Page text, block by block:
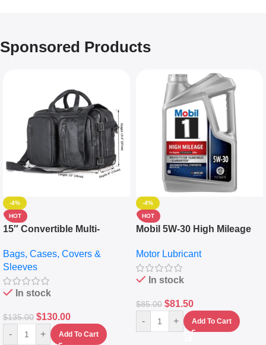
Sponsored Products
-4%
HOT
15″ Convertible Multi-
Messenger Laptop Bag
Bags, Cases, Covers &
Sleeves
In stock
$135.00 $130.00
- + Add To Cart
-4%
HOT
Mobil 5W-30 High Mileage
10,000+ Miles Protection
(5L)
Motor Lubricant
In stock
$85.00 $81.50
- + Add To Cart